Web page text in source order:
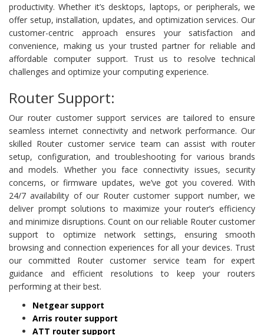
productivity. Whether it’s desktops, laptops, or peripherals, we
offer setup, installation, updates, and optimization services. Our
customer-centric approach ensures your satisfaction and
convenience, making us your trusted partner for reliable and
affordable computer support. Trust us to resolve technical
challenges and optimize your computing experience.
Router Support:
Our router customer support services are tailored to ensure
seamless internet connectivity and network performance. Our
skilled Router customer service team can assist with router
setup, configuration, and troubleshooting for various brands
and models. Whether you face connectivity issues, security
concerns, or firmware updates, we’ve got you covered. With
24/7 availability of our Router customer support number, we
deliver prompt solutions to maximize your router’s efficiency
and minimize disruptions. Count on our reliable Router customer
support to optimize network settings, ensuring smooth
browsing and connection experiences for all your devices. Trust
our committed Router customer service team for expert
guidance and efficient resolutions to keep your routers
performing at their best.
Netgear support
Arris router support
ATT router support